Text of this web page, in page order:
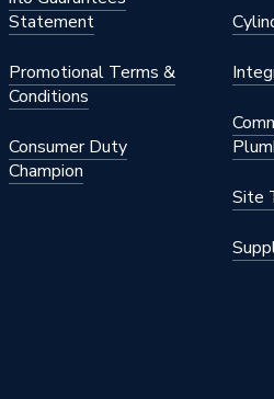
Statement
Promotional Terms &
Conditions
Consumer Duty
Champion
Site